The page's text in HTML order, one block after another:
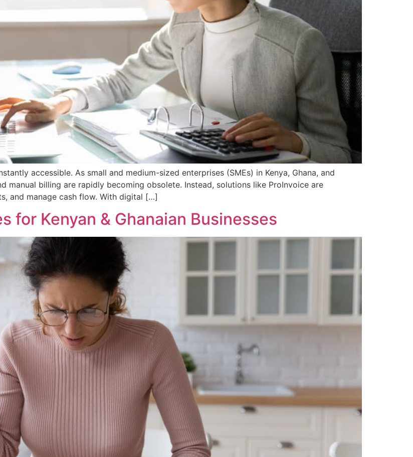
accessible. As small and medium-sized enterprises (SMEs) in Kenya, Ghana, and
billing are rapidly becoming obsolete. Instead, solutions like ProInvoice are
and manage cash flow. With digital […]
for Kenyan & Ghanaian Businesses